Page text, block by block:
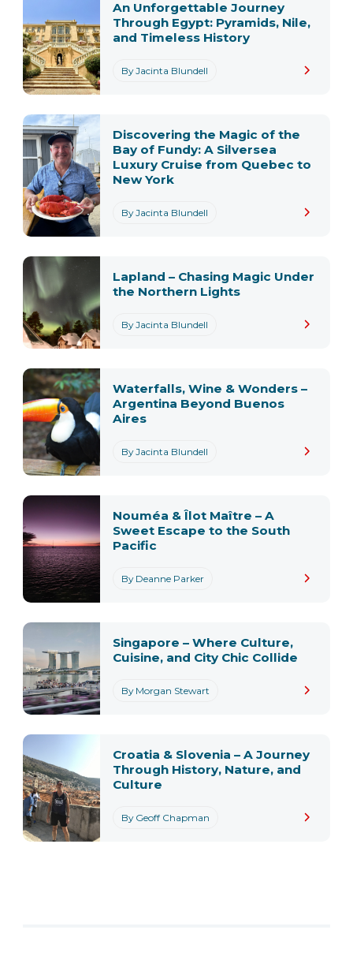
By Jacinta Blundell
An Unforgettable Journey
Through Egypt: Pyramids, Nile,
and Timeless History
By Jacinta Blundell
Discovering the Magic of the
Bay of Fundy: A Silversea
Luxury Cruise from Quebec to
New York
By Jacinta Blundell
Lapland – Chasing Magic Under
the Northern Lights
By Jacinta Blundell
Waterfalls, Wine & Wonders –
Argentina Beyond Buenos
Aires
By Deanne Parker
Nouméa & Îlot Maître – A
Sweet Escape to the South
Pacific
By Morgan Stewart
Singapore – Where Culture,
Cuisine, and City Chic Collide
By Geoff Chapman
Croatia & Slovenia – A Journey
Through History, Nature, and
Culture